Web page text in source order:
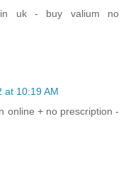
uk - buy valium no
at 10:19 AM
online + no prescription -